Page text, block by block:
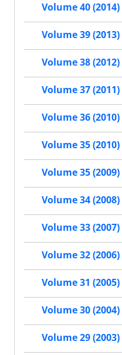
Volume 40 (2014)
Volume 39 (2013)
Volume 38 (2012)
Volume 37 (2011)
Volume 36 (2010)
Volume 35 (2010)
Volume 35 (2009)
Volume 34 (2008)
Volume 33 (2007)
Volume 32 (2006)
Volume 31 (2005)
Volume 30 (2004)
Volume 29 (2003)